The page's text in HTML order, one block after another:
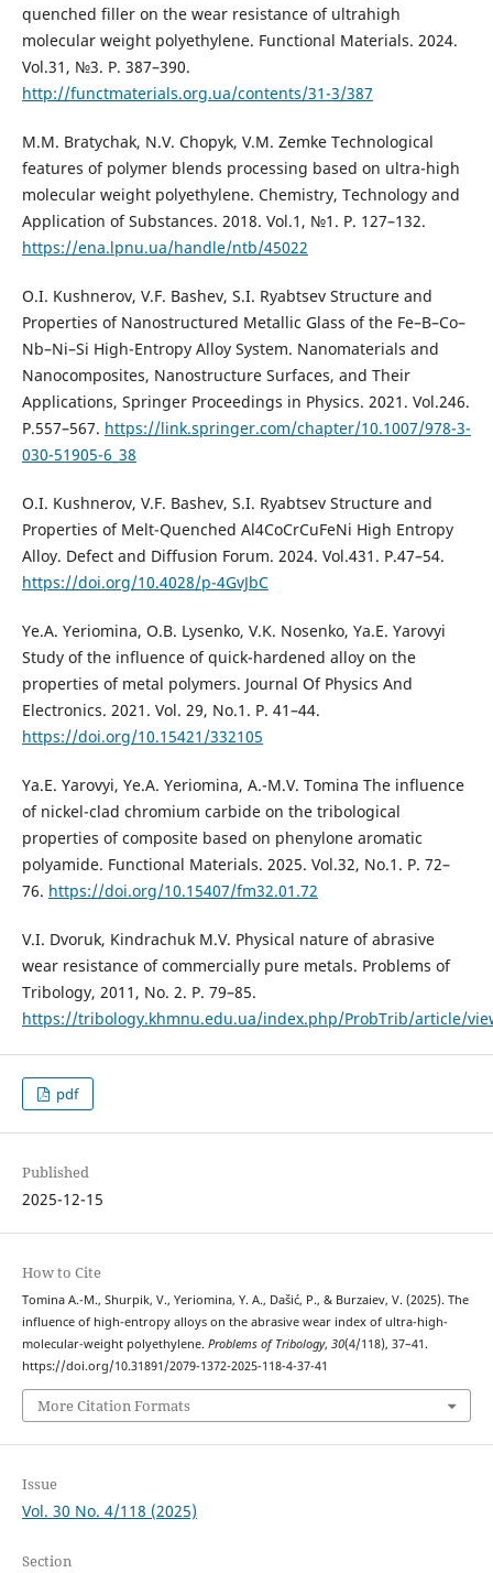
quenched filler on the wear resistance of ultrahigh
molecular weight polyethylene. Functional Materials. 2024.
Vol.31, №3. P. 387–390.
http://functmaterials.org.ua/contents/31-3/387
М.M. Bratychak, N.V. Chopyk, V.M. Zemke Technological
features of polymer blends processing based on ultra-high
molecular weight polyethylene. Chemistry, Technology and
Application of Substances. 2018. Vol.1, №1. Р. 127–132.
https://ena.lpnu.ua/handle/ntb/45022
O.I. Kushnerov, V.F. Bashev, S.I. Ryabtsev Structure and
Properties of Nanostructured Metallic Glass of the Fe–B–Co–
Nb–Ni–Si High-Entropy Alloy System. Nanomaterials and
Nanocomposites, Nanostructure Surfaces, and Their
Applications, Springer Proceedings in Physics. 2021. Vol.246.
P.557–567. https://link.springer.com/chapter/10.1007/978-3-
030-51905-6_38
O.I. Kushnerov, V.F. Bashev, S.I. Ryabtsev Structure and
Properties of Melt-Quenched Al4CoCrCuFeNi High Entropy
Alloy. Defect and Diffusion Forum. 2024. Vol.431. P.47–54.
https://doi.org/10.4028/p-4GvJbC
Ye.A. Yeriomina, O.B. Lysenko, V.K. Nosenko, Ya.E. Yarovyi
Study of the influence of quick-hardened alloy on the
properties of metal polymers. Journal Of Physics And
Electronics. 2021. Vol. 29, No.1. P. 41–44.
https://doi.org/10.15421/332105
Ya.E. Yarovyi, Ye.А. Yeriomina, А.-М.V. Tomina The influence
of nickel-clad chromium carbide on the tribological
properties of composite based on phenylone aromatic
polyamide. Functional Materials. 2025. Vol.32, No.1. P. 72–
76. https://doi.org/10.15407/fm32.01.72
V.I. Dvoruk, Kindrachuk M.V. Physical nature of abrasive
wear resistance of commercially pure metals. Problems of
Tribology, 2011, No. 2. P. 79–85.
https://tribology.khmnu.edu.ua/index.php/ProbTrib/article/
pdf
Published
2025-12-15
How to Cite
Tomina А.-М., Shurpik, V., Yeriomina, Y. A., Dašić, P., & Burzaiev, V. (2025). The
influence of high-entropy alloys on the abrasive wear index of ultra-high-
molecular-weight polyethylene. Problems of Tribology, 30(4/118), 37–41.
https://doi.org/10.31891/2079-1372-2025-118-4-37-41
More Citation Formats
Issue
Vol. 30 No. 4/118 (2025)
Section